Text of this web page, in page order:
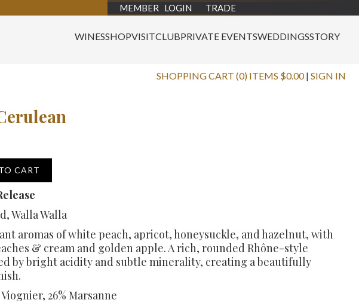
MEMBER LOGIN TRADE
WINESSHOPVISITCLUBPRIVATE EVENTSWEDDINGSSTORY
SHOPPING CART (0) ITEMS $0.00 | SIGN IN
CART
Walla Walla
aromas of white peach, apricot, honeysuckle, and hazelnut, with
& cream and golden apple. A rich, rounded Rhône-style
by bright acidity and subtle minerality, creating a beautifully
Viognier, 26% Marsanne